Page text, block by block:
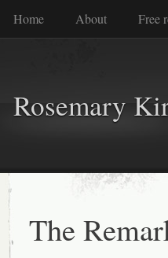
Home About Free
Rosemary
The